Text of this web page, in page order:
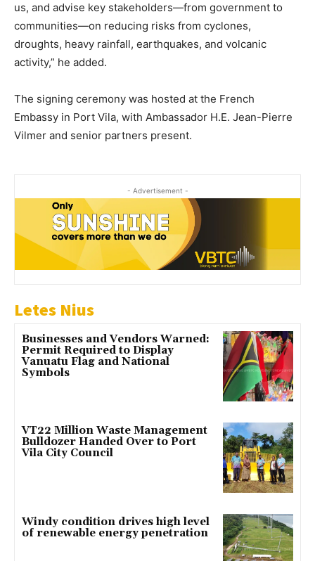
us, and advise key stakeholders—from government to
communities—on reducing risks from cyclones,
droughts, heavy rainfall, earthquakes, and volcanic
activity,” he added.
The signing ceremony was hosted at the French
Embassy in Port Vila, with Ambassador H.E. Jean-Pierre
Vilmer and senior partners present.
- Advertisement -
Letes Nius
Businesses and Vendors Warned:
Permit Required to Display
Vanuatu Flag and National
Symbols
VT22 Million Waste Management
Bulldozer Handed Over to Port
Vila City Council
Windy condition drives high level
of renewable energy penetration